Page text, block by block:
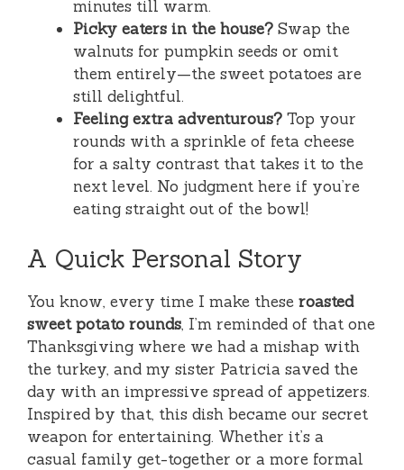
minutes till warm.
Picky eaters in the house? Swap the
walnuts for pumpkin seeds or omit
them entirely—the sweet potatoes are
still delightful.
Feeling extra adventurous? Top your
rounds with a sprinkle of feta cheese
for a salty contrast that takes it to the
next level. No judgment here if you’re
eating straight out of the bowl!
A Quick Personal Story
You know, every time I make these roasted
sweet potato rounds, I’m reminded of that one
Thanksgiving where we had a mishap with
the turkey, and my sister Patricia saved the
day with an impressive spread of appetizers.
Inspired by that, this dish became our secret
weapon for entertaining. Whether it’s a
casual family get-together or a more formal